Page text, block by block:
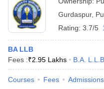
Gurdaspur,
Rating: 3.7/5
BA LLB
Fees :₹2.95 Lakhs B.A. L.L.B
Courses Fees Admissions